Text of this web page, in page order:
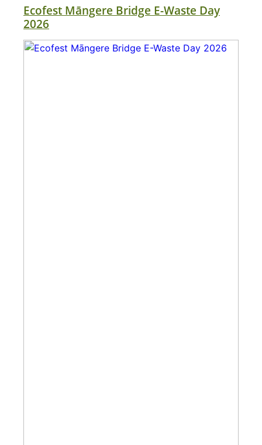
Ecofest Māngere Bridge E-Waste Day
2026